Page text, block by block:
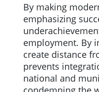
By making
emphasizing
employment. By
create distance
prevents
national and